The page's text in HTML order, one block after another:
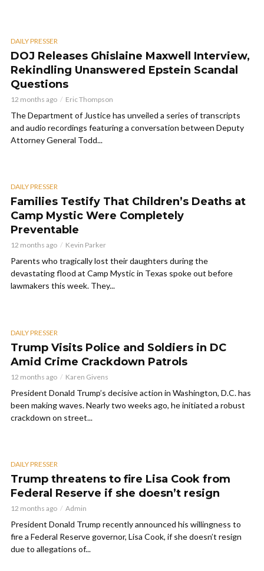
DAILY PRESSER
DOJ Releases Ghislaine Maxwell Interview,
Rekindling Unanswered Epstein Scandal
Questions
12 months ago Eric Thompson
The Department of Justice has unveiled a series of transcripts
and audio recordings featuring a conversation between Deputy
Attorney General Todd...
DAILY PRESSER
Families Testify That Children’s Deaths at
Camp Mystic Were Completely
Preventable
12 months ago Kevin Parker
Parents who tragically lost their daughters during the
devastating flood at Camp Mystic in Texas spoke out before
lawmakers this week. They...
DAILY PRESSER
Trump Visits Police and Soldiers in DC
Amid Crime Crackdown Patrols
12 months ago Karen Givens
President Donald Trump’s decisive action in Washington, D.C. has
been making waves. Nearly two weeks ago, he initiated a robust
crackdown on street...
DAILY PRESSER
Trump threatens to fire Lisa Cook from
Federal Reserve if she doesn’t resign
12 months ago Admin
President Donald Trump recently announced his willingness to
fire a Federal Reserve governor, Lisa Cook, if she doesn’t resign
due to allegations of...